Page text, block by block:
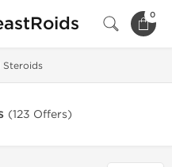
0
Steroids
(123 Offers)